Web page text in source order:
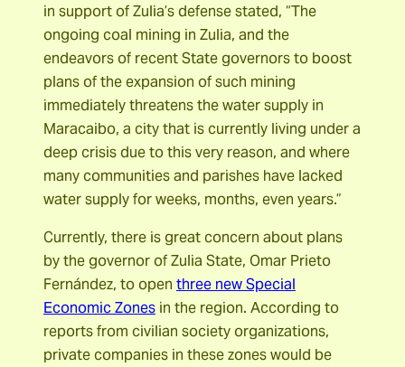
in support of Zulia’s defense stated, “The
ongoing coal mining in Zulia, and the
endeavors of recent State governors to boost
plans of the expansion of such mining
immediately threatens the water supply in
Maracaibo, a city that is currently living under a
deep crisis due to this very reason, and where
many communities and parishes have lacked
water supply for weeks, months, even years.”
Currently, there is great concern about plans
by the governor of Zulia State, Omar Prieto
Fernández, to open three new Special
Economic Zones in the region. According to
reports from civilian society organizations,
private companies in these zones would be